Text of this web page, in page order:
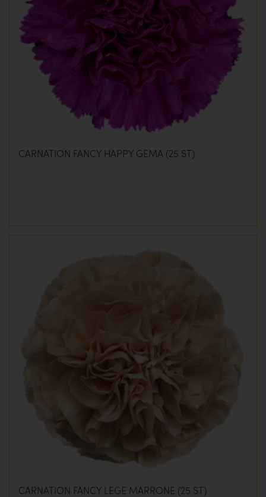
CARNATION FANCY HAPPY GEMA (25 ST)
CARNATION FANCY LEGE MARRONE (25 ST)